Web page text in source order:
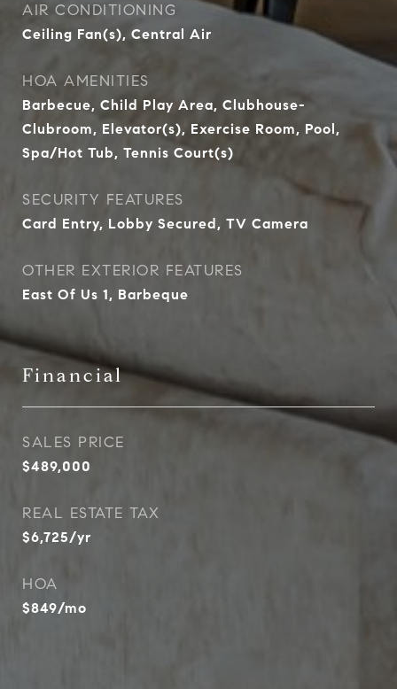
AIR CONDITIONING
Ceiling Fan(s), Central Air
HOA AMENITIES
Barbecue, Child Play Area, Clubhouse-
Clubroom, Elevator(s), Exercise Room, Pool,
Spa/Hot Tub, Tennis Court(s)
SECURITY FEATURES
Card Entry, Lobby Secured, TV Camera
OTHER EXTERIOR FEATURES
East Of Us 1, Barbeque
Financial
SALES PRICE
$489,000
REAL ESTATE TAX
$6,725/yr
HOA
$849/mo